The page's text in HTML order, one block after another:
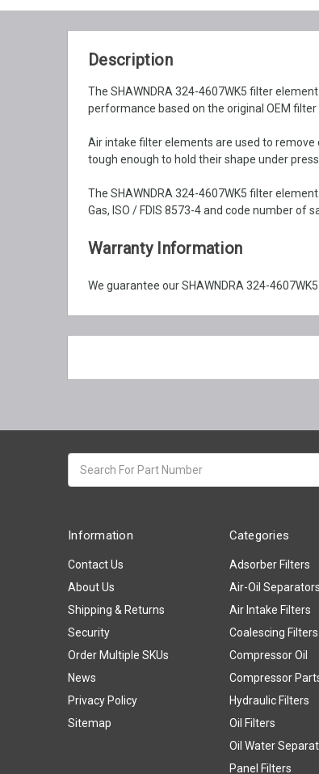
Description
The SHAWNDRA 324-4607WK5 filter
performance based on the original OEM filter
Air intake filter elements are used to
tough enough to hold their shape under
The SHAWNDRA 324-4607WK5 filter
Gas, ISO / FDIS 8573-4 and code number of
Warranty Information
We guarantee our SHAWNDRA 324-
keyword:
Information
Contact Us
About Us
Shipping & Returns
Security
Order Multiple SKUs
News
Privacy Policy
Sitemap
Categories
Adsorber Filters
Air-Oil Separators
Air Intake Filters
Coalescing Filters
Compressor Oil
Compressor
Hydraulic Filters
Oil Filters
Oil Water
Panel Filters